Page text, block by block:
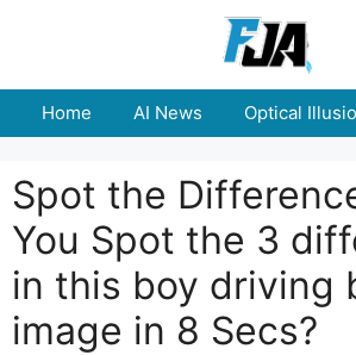
Home AI News Optical
Spot the
You Spot the 3
in this boy driving
image in 8 Secs?